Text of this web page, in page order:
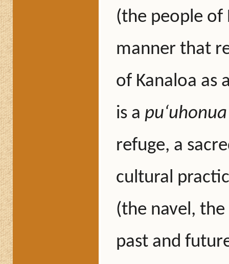
(the people of
manner that
of Kanaloa as
is a puʻuhonua
refuge, a
cultural
(the navel,
past and